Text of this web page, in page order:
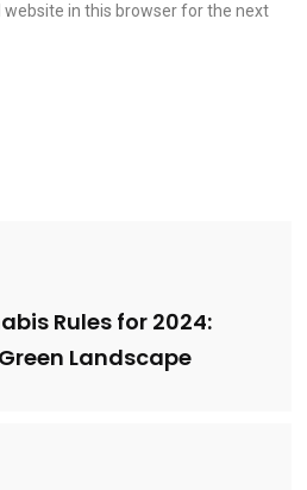
website in this browser for the next
Rules for 2024:
Landscape